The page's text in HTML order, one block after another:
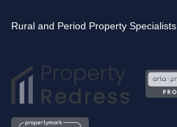
Rural and Period Property Specialists